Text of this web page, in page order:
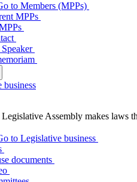
to Members (MPPs)
MPPs
business
Assembly makes laws
to Legislative business
documents